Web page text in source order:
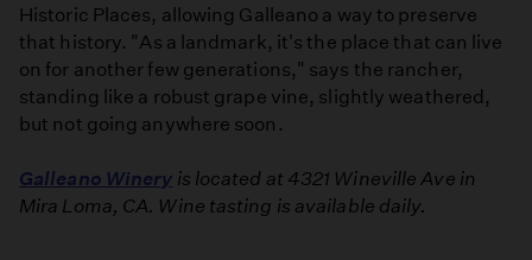
Historic Places, allowing Galleano a way to preserve
that history. "As a landmark, it's the place that can live
on for another few generations," says the rancher,
standing like a robust grape vine, slightly weathered,
but not going anywhere soon.
Galleano Winery is located at 4321 Wineville Ave in
Mira Loma, CA. Wine tasting is available daily.